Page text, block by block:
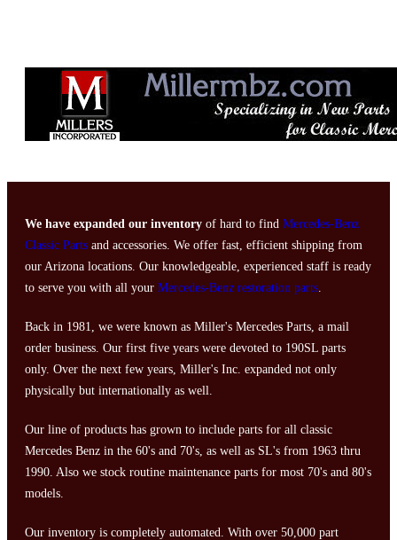
We have expanded our inventory of hard to find Mercedes-Benz
Classic Parts and accessories. We offer fast, efficient shipping from
our Arizona locations. Our knowledgeable, experienced staff is ready
to serve you with all your Mercedes-Benz restoration parts
Back in 1981, we were known as Miller's Mercedes Parts, a mail
order business. Our first five years were devoted to 190SL parts
only. Over the next few years, Miller's Inc. expanded not only
physically but internationally as well.
Our line of products has grown to include parts for all classic
Mercedes Benz in the 60's and 70's, as well as SL's from 1963 thru
1990. Also we stock routine maintenance parts for most 70's and 80's
models.
Our inventory is completely automated. With over 50,000 part